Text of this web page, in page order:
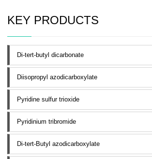
KEY PRODUCTS
Di-tert-butyl dicarbonate
Diisopropyl azodicarboxylate
Pyridine sulfur trioxide
Pyridinium tribromide
Di-tert-Butyl azodicarboxylate